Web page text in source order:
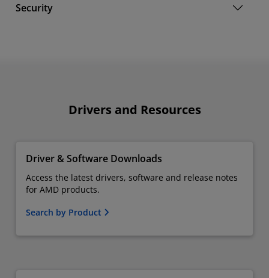
Security
Drivers and Resources
Driver & Software Downloads
Access the latest drivers, software and release notes
for AMD products.
Search by Product